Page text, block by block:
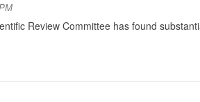
Review Committee has found